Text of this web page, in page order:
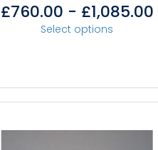
£760.00 - £1,085.00
Select options